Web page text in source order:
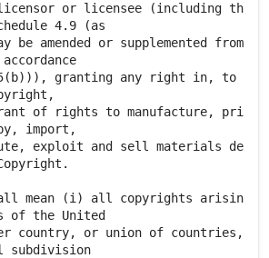
or licensee (including th
4.9 (as
be amended or supplemented from
granting any right in, to
of rights to manufacture, pri
import,
exploit and sell materials de
mean (i) all copyrights arisin
of the United
country, or union of countries,
subdivision